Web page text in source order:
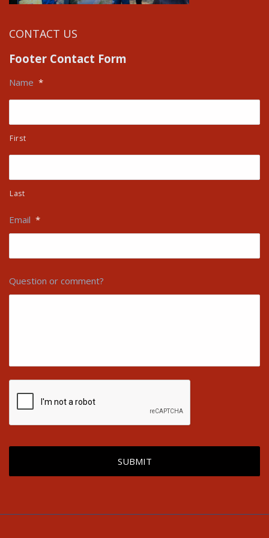
CONTACT US
Footer Contact Form
Name *
First
Last
Email *
Question or comment?